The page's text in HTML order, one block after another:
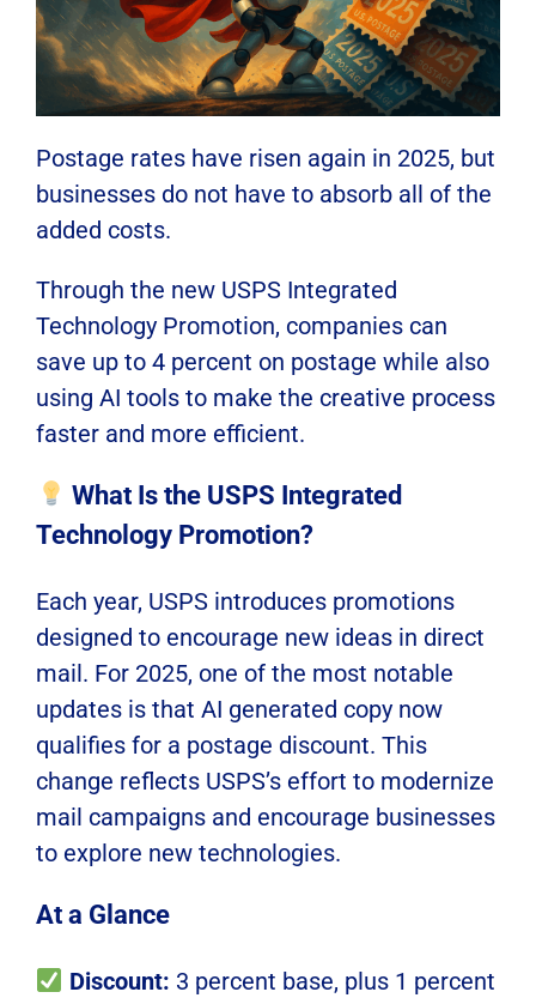
Postage rates have risen again in 2025, but
businesses do not have to absorb all of the
added costs.
Through the new USPS Integrated
Technology Promotion, companies can
save up to 4 percent on postage while also
using AI tools to make the creative process
faster and more efficient.
What Is the USPS Integrated
Technology Promotion?
Each year, USPS introduces promotions
designed to encourage new ideas in direct
mail. For 2025, one of the most notable
updates is that AI generated copy now
qualifies for a postage discount. This
change reflects USPS’s effort to modernize
mail campaigns and encourage businesses
to explore new technologies.
At a Glance
Discount: 3 percent base, plus 1 percent